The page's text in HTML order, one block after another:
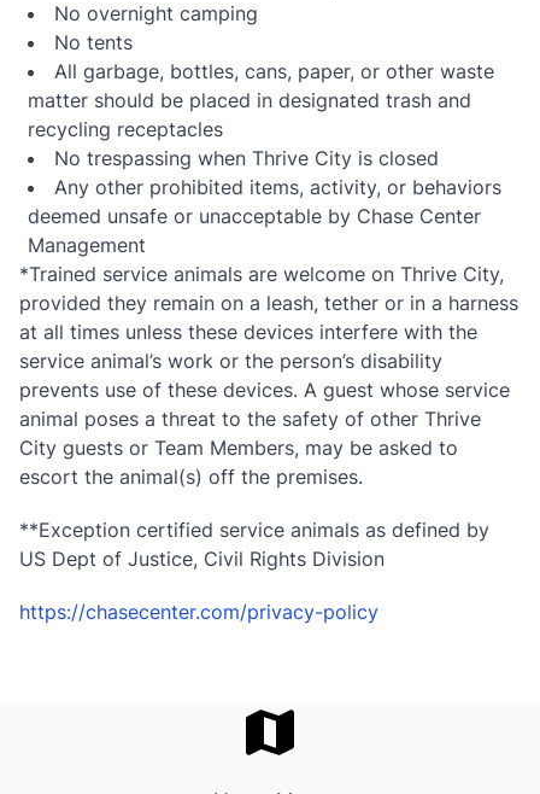
No overnight camping
No tents
All garbage, bottles, cans, paper, or other waste
matter should be placed in designated trash and
recycling receptacles
No trespassing when Thrive City is closed
Any other prohibited items, activity, or behaviors
deemed unsafe or unacceptable by Chase Center
Management
*Trained service animals are welcome on Thrive City,
provided they remain on a leash, tether or in a harness
at all times unless these devices interfere with the
service animal’s work or the person’s disability
prevents use of these devices. A guest whose service
animal poses a threat to the safety of other Thrive
City guests or Team Members, may be asked to
escort the animal(s) off the premises.
**Exception certified service animals as defined by
US Dept of Justice, Civil Rights Division
https://chasecenter.com/privacy-policy